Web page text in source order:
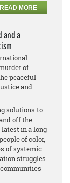
READ MORE
and a
of
peaceful
and
solutions to
off the
in a long
of color,
of systemic
struggles